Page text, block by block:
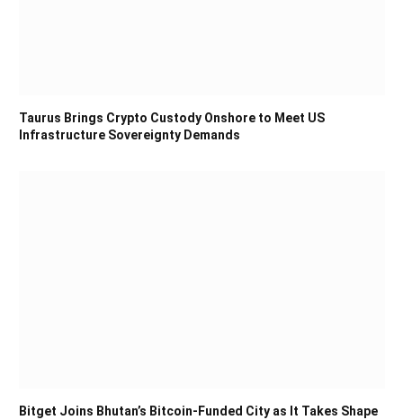
Taurus Brings Crypto Custody Onshore to Meet US
Infrastructure Sovereignty Demands
Bitget Joins Bhutan’s Bitcoin-Funded City as It Takes Shape